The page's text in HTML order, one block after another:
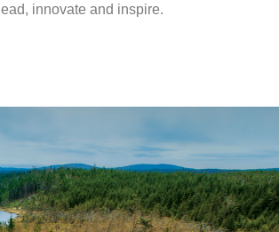
lead, innovate and inspire.